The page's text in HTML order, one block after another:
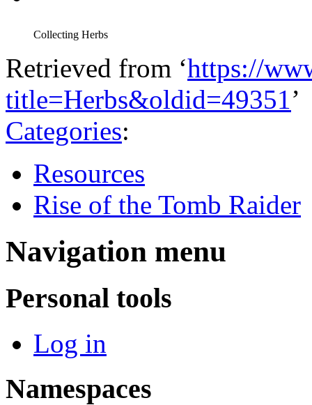
Collecting Herbs
Retrieved from ‘https://
title=Herbs&oldid=49351 ’
Categories:
Resources
Rise of the Tomb Raider
Navigation menu
Personal tools
Log in
Namespaces